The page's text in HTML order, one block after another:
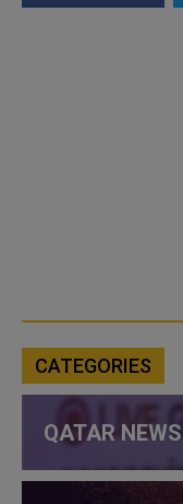
CATEGORIES
QATAR NEWS